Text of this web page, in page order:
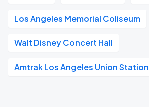
Los Angeles Memorial Coliseum
Walt Disney Concert Hall
Amtrak Los Angeles Union Station